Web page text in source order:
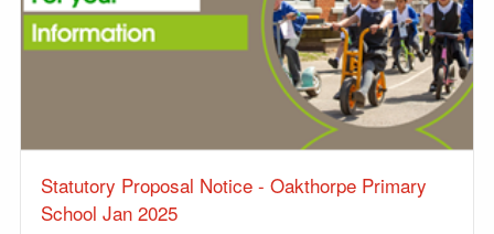
Statutory Proposal Notice - Oakthorpe Primary
School Jan 2025